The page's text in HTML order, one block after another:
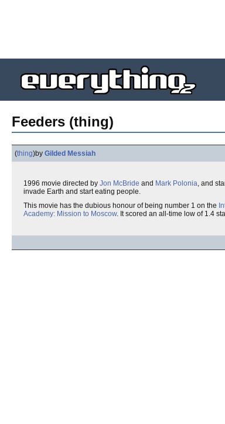
Feeders (thing)
(thing)by Gilded Messiah
1996 movie directed by Jon McBride and Mark Polonia, and
invade Earth and start eating people.
This movie has the dubious honour of being number 1 on the
Academy: Mission to Moscow. It scored an all-time low of 1.4